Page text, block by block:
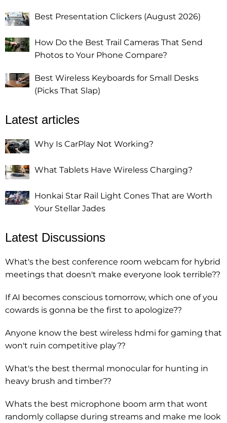
Best Presentation Clickers (August 2026)
How Do the Best Trail Cameras That Send
Photos to Your Phone Compare?
Best Wireless Keyboards for Small Desks
(Picks That Slap)
Latest articles
Why Is CarPlay Not Working?
What Tablets Have Wireless Charging?
Honkai Star Rail Light Cones That are Worth
Your Stellar Jades
Latest Discussions
What's the best conference room webcam for hybrid
meetings that doesn't make everyone look terrible??
If AI becomes conscious tomorrow, which one of you
cowards is gonna be the first to apologize??
Anyone know the best wireless hdmi for gaming that
won't ruin competitive play??
What's the best thermal monocular for hunting in
heavy brush and timber??
Whats the best microphone boom arm that wont
randomly collapse during streams and make me look